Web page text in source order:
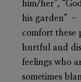
him/her”,
his garden” –
comfort these
hurtful and
feelings who
sometimes